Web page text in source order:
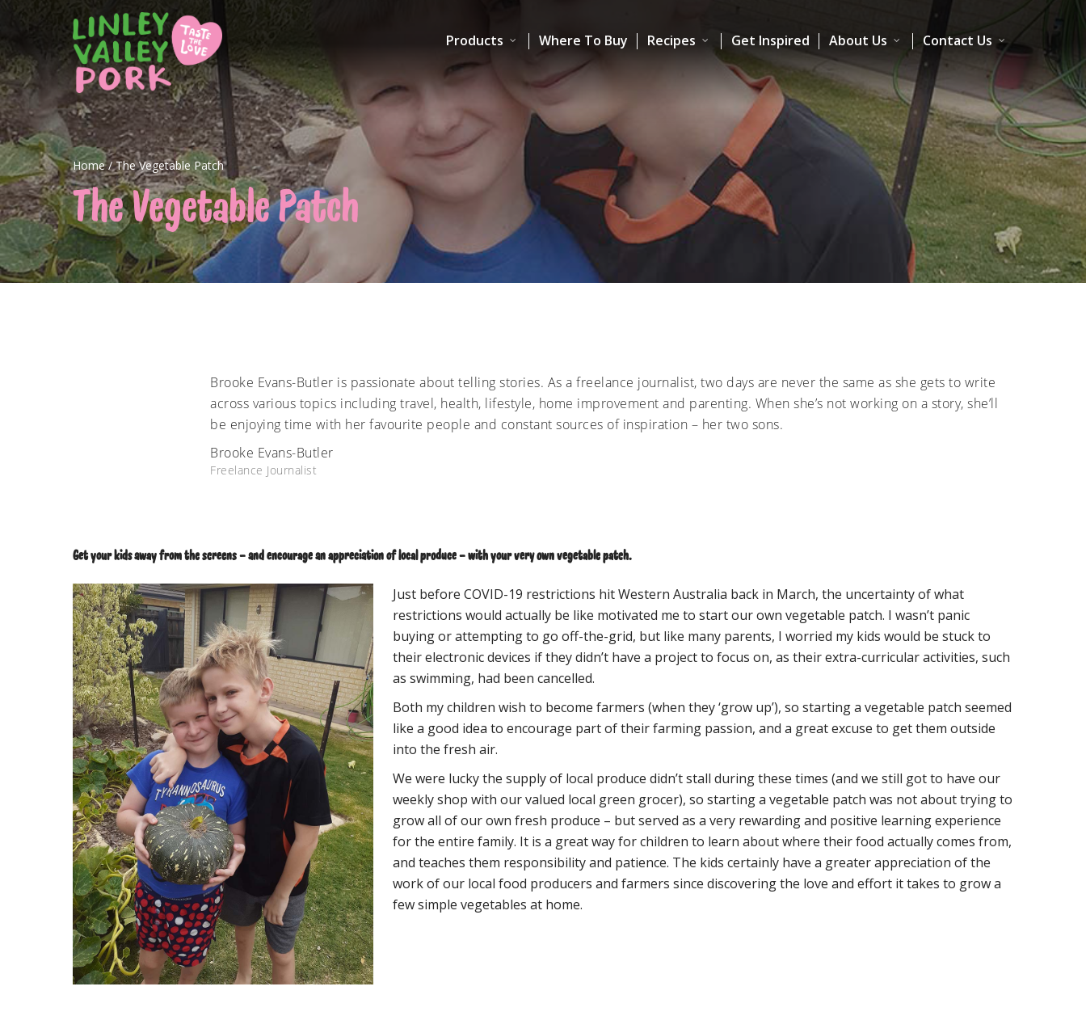
Products Where To Buy Recipes Get Inspired About Us Contact Us
The Vegetable Patch
Home/The Vegetable Patch
Brooke Evans-Butler is passionate about telling stories. As a freelance journalist, two days are never the same as she gets to write
across various topics including travel, health, lifestyle, home improvement and parenting. When she’s not working on a story, she’ll
be enjoying time with her favourite people and constant sources of inspiration – her two sons.
Brooke Evans-Butler
Freelance Journalist
Get your kids away from the screens – and encourage an appreciation of local produce – with your very own vegetable patch.
Just before COVID-19 restrictions hit Western Australia back in March, the uncertainty of what
restrictions would actually be like motivated me to start our own vegetable patch. I wasn’t panic
buying or attempting to go off-the-grid, but like many parents, I worried my kids would be stuck to
their electronic devices if they didn’t have a project to focus on, as their extra-curricular activities, such
as swimming, had been cancelled.
Both my children wish to become farmers (when they ‘grow up’), so starting a vegetable patch seemed
like a good idea to encourage part of their farming passion, and a great excuse to get them outside
into the fresh air.
We were lucky the supply of local produce didn’t stall during these times (and we still got to have our
weekly shop with our valued local green grocer), so starting a vegetable patch was not about trying to
grow all of our own fresh produce – but served as a very rewarding and positive learning experience
for the entire family. It is a great way for children to learn about where their food actually comes from,
and teaches them responsibility and patience. The kids certainly have a greater appreciation of the
work of our local food producers and farmers since discovering the love and effort it takes to grow a
few simple vegetables at home.